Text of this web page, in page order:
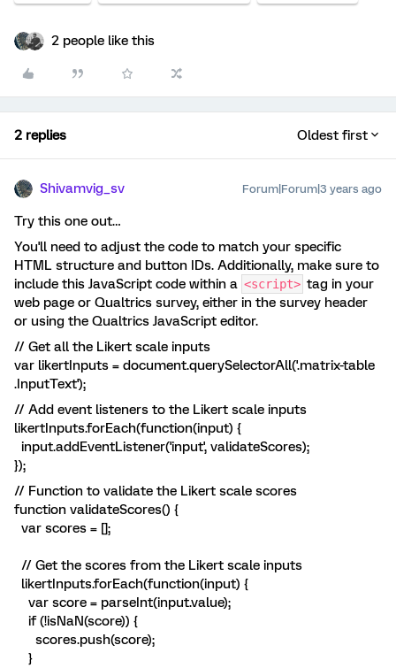
2 people like this
2 replies Oldest first
Shivamvig_sv Forum|Forum|3 years ago
Try this one out…
You'll need to adjust the code to match your specific
HTML structure and button IDs. Additionally, make sure to
include this JavaScript code within a <script> tag in your
web page or Qualtrics survey, either in the survey header
or using the Qualtrics JavaScript editor.
// Get all the Likert scale inputs
var likertInputs = document.querySelectorAll('.matrix-table
.InputText');
// Add event listeners to the Likert scale inputs
likertInputs.forEach(function(input) {
input.addEventListener('input', validateScores);
});
// Function to validate the Likert scale scores
function validateScores() {
var scores = [];
// Get the scores from the Likert scale inputs
likertInputs.forEach(function(input) {
var score = parseInt(input.value);
if (!isNaN(score)) {
scores.push(score);
}